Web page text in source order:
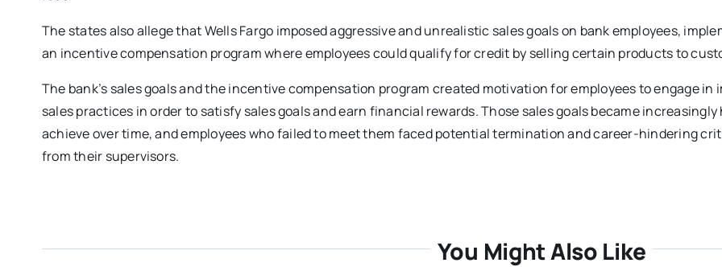
The states also allege that Wells Fargo imposed aggressive and unrealistic sales goals on bank employees,
an incentive compensation program where employees could qualify for credit by selling certain products to
The bank’s sales goals and the incentive compensation program created motivation for employees to engage in
sales practices in order to satisfy sales goals and earn financial rewards. Those sales goals became increasingly
achieve over time, and employees who failed to meet them faced potential termination and career-hindering
from their supervisors.
You Might Also Like